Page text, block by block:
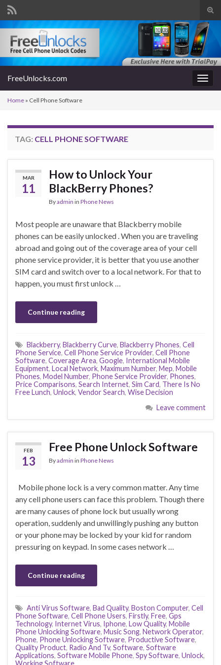
Search for:
FreeUnlocks.com
Home » Cell Phone Software
TAG: CELL PHONE SOFTWARE
MAR
11
How to Unlock Your
BlackBerry Phones?
Byadmin in Phone News
Most people are unaware that Blackberry mobile
phones can be easily unlocked . When you are traveling
abroad and going out of the coverage area of your cell
phone service provider, it is better that you use another
SIM card and switch over to a local network. For that to
happen, you must first unlock …
Continue reading
Blackberry, Blackberry Curve, Blackberry Phones, Cell
Phone Service, Cell Phone Service Provider, Cell Phone
Software, Coverage Area, Google, International Mobile
Equipment, Local Network, Maximum Number, Mep, Mobile
Phones, Model Number, Phone Service Provider, Phones,
Price Comparisons, Search Internet, Sim Card, There Is No
Free Lunch, Unlock, Vendor Search, Wise Decision
Leave comment
FEB
13
Free Phone Unlock Software
Byadmin in Phone News
Mobile phone lock is a very common matter. Any time
any cell phone users can face this problem. Though there
are many causes of phone lock but usually wrong
operation, suddenly and unwillingly pushing any button
or your phone may be locked by your kid for random
pressuring on keypad. In some cases network …
Continue reading
Anti Virus Software, Bad Quality, Boston Computer, Cell
Phone Software, Cell Phone Users, Firstly, Free, Gps
Technology, Internet Virus, Iphone, Low Quality, Mobile
Phone Unlocking Software, Music Song, Network Operator,
Phone, Phone Unlocking Software, Productive Software,
Quality Product, Radio And Tv, Software, Software
Applications, Software Mobile Phone, Spy Software, Unlock,